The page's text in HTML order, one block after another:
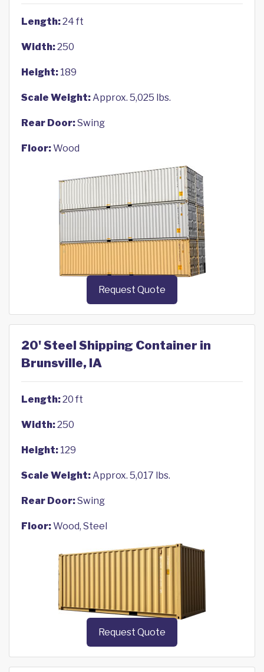
Length:24 ft
Width:250
Height: 189
Scale Weight:Approx. 5,025 lbs.
Rear Door:Swing
Floor:Wood
Request Quote
20' Steel Shipping Container in
Brunsville, IA
Length:20 ft
Width:250
Height: 129
Scale Weight:Approx. 5,017 lbs.
Rear Door:Swing
Floor:Wood, Steel
Request Quote